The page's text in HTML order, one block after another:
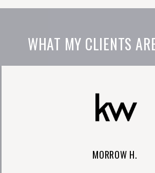
WHAT MY CLIENTS
MORROW H.